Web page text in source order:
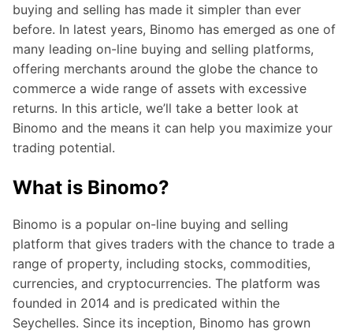
buying and selling has made it simpler than ever
before. In latest years, Binomo has emerged as one of
many leading on-line buying and selling platforms,
offering merchants around the globe the chance to
commerce a wide range of assets with excessive
returns. In this article, we’ll take a better look at
Binomo and the means it can help you maximize your
trading potential.
What is Binomo?
Binomo is a popular on-line buying and selling
platform that gives traders with the chance to trade a
range of property, including stocks, commodities,
currencies, and cryptocurrencies. The platform was
founded in 2014 and is predicated within the
Seychelles. Since its inception, Binomo has grown